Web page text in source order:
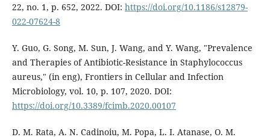
22, no. 1, p. 652, 2022. DOI: https://doi.org/10.1186/s12879-
022-07624-8
Y. Guo, G. Song, M. Sun, J. Wang, and Y. Wang, "Prevalence
and Therapies of Antibiotic-Resistance in Staphylococcus
aureus," (in eng), Frontiers in Cellular and Infection
Microbiology, vol. 10, p. 107, 2020. DOI:
https://doi.org/10.3389/fcimb.2020.00107
D. M. Rata, A. N. Cadinoiu, M. Popa, L. I. Atanase, O. M.